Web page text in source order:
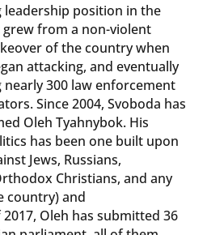
leadership position in the
from a non-violent
of the country when
attacking, and eventually
300 law enforcement
Since 2004, Svoboda has
Oleh Tyahnybok. His
has been one built upon
Jews, Russians,
Christians, and any
country) and
Oleh has submitted 36